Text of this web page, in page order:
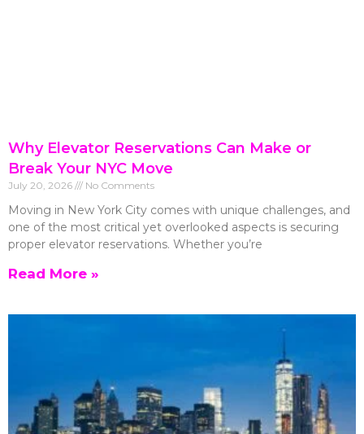
Why Elevator Reservations Can Make or
Break Your NYC Move
July 20, 2026 No Comments
Moving in New York City comes with unique challenges, and
one of the most critical yet overlooked aspects is securing
proper elevator reservations. Whether you’re
Read More »